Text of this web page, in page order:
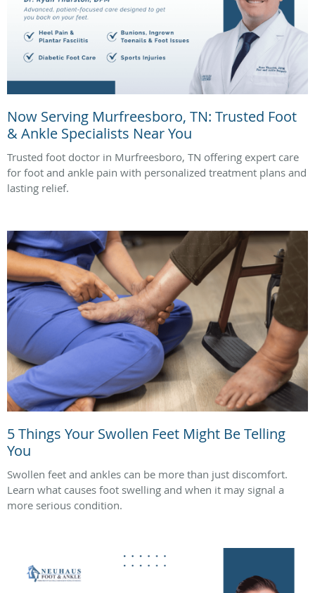
Now Serving Murfreesboro, TN: Trusted Foot
& Ankle Specialists Near You
Trusted foot doctor in Murfreesboro, TN offering expert care
for foot and ankle pain with personalized treatment plans and
lasting relief.
5 Things Your Swollen Feet Might Be Telling
You
Swollen feet and ankles can be more than just discomfort.
Learn what causes foot swelling and when it may signal a
more serious condition.